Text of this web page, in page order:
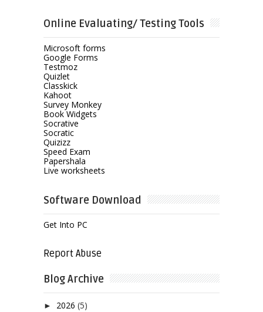
Online Evaluating/ Testing Tools
Microsoft forms
Google Forms
Testmoz
Quizlet
Classkick
Kahoot
Survey Monkey
Book Widgets
Socrative
Socratic
Quizizz
Speed Exam
Papershala
Live worksheets
Software Download
Get Into PC
Report Abuse
Blog Archive
► 2026 (5)